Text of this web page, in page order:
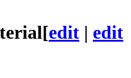
[edit | edit